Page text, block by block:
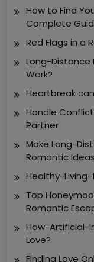
How to Find
Complete
Red Flags in a
Long-Distance
Work?
Heartbreak
Handle
Partner
Make Long-
Romantic Ideas
Healthy-
Top
Romantic
How-Artificial-
Love?
Finding Love